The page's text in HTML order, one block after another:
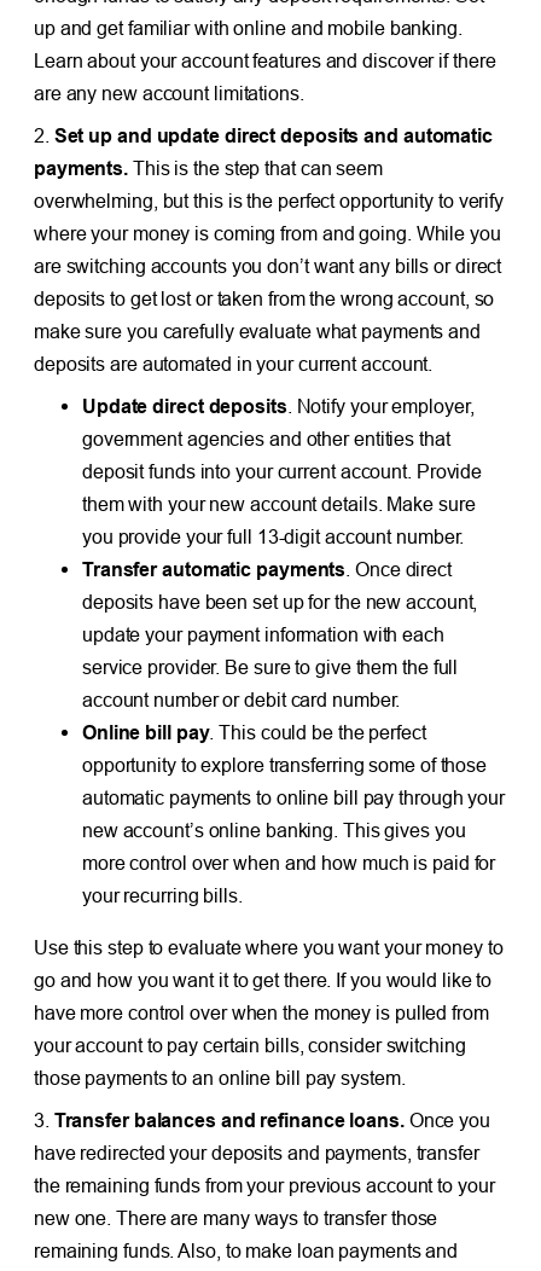
up and get familiar with online and mobile banking.
Learn about your account features and discover if there
are any new account limitations.
2. Set up and update direct deposits and automatic
payments. This is the step that can seem
overwhelming, but this is the perfect opportunity to verify
where your money is coming from and going. While you
are switching accounts you don’t want any bills or direct
deposits to get lost or taken from the wrong account, so
make sure you carefully evaluate what payments and
deposits are automated in your current account.
Update direct deposits . Notify your employer,
government agencies and other entities that
deposit funds into your current account. Provide
them with your new account details. Make sure
you provide your full 13-digit account number.
Transfer automatic payments . Once direct
deposits have been set up for the new account,
update your payment information with each
service provider. Be sure to give them the full
account number or debit card number.
Online bill pay. This could be the perfect
opportunity to explore transferring some of those
automatic payments to online bill pay through your
new account’s online banking. This gives you
more control over when and how much is paid for
your recurring bills.
Use this step to evaluate where you want your money to
go and how you want it to get there. If you would like to
have more control over when the money is pulled from
your account to pay certain bills, consider switching
those payments to an online bill pay system.
3. Transfer balances and refinance loans.Once you
have redirected your deposits and payments, transfer
the remaining funds from your previous account to your
new one. There are many ways to transfer those
remaining funds. Also, to make loan payments and